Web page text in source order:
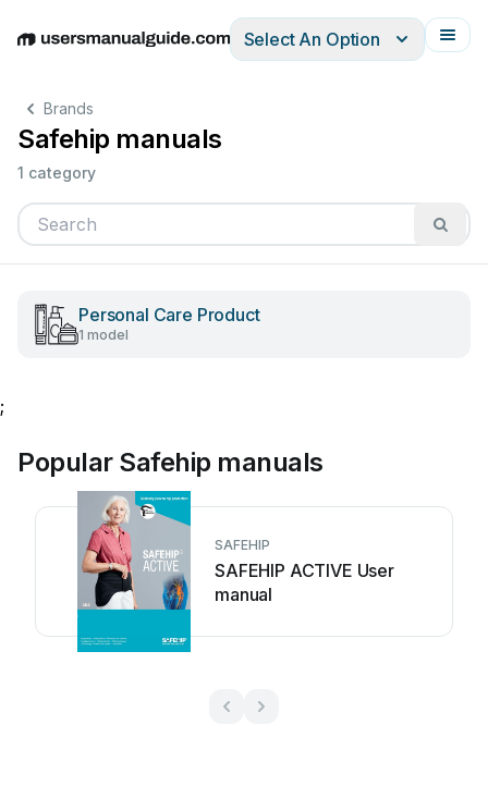
EnglishDeutschEspañolItalianoFrançais
Select An Option
Brands
Safehip manuals
1 category
Personal Care Product
1 model
;
Popular Safehip manuals
SAFEHIP
SAFEHIP ACTIVE User
manual